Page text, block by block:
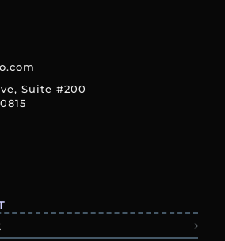
Suite #200